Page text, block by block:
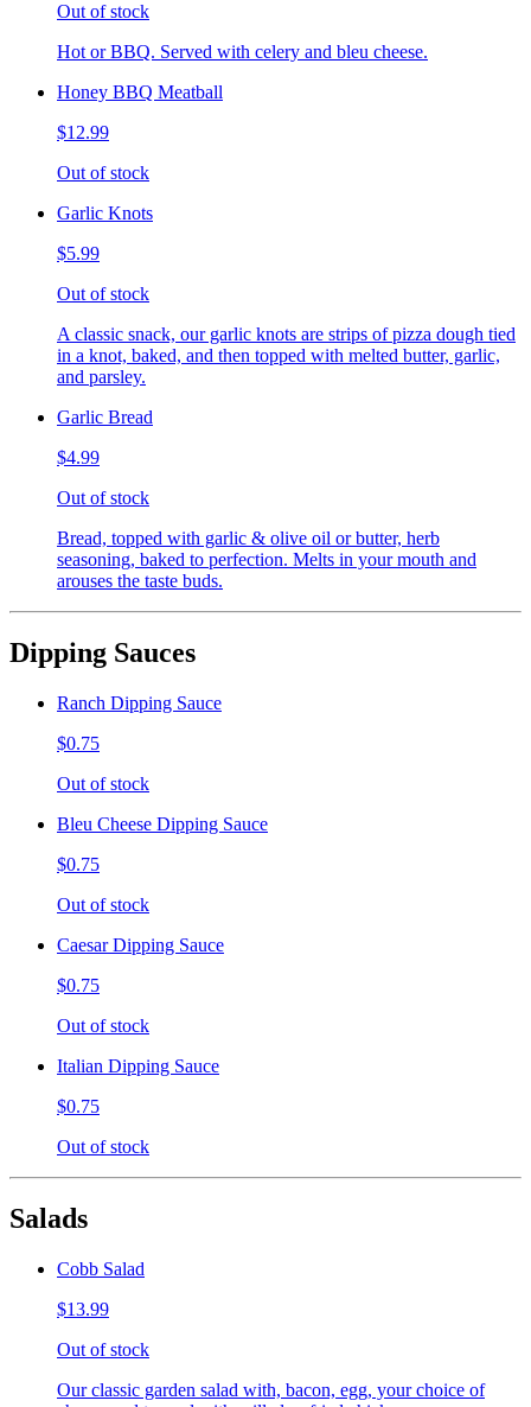
Out of stock
Hot or BBQ. Served with celery and bleu cheese.
Honey BBQ Meatball
$12.99
Out of stock
Garlic Knots
$5.99
Out of stock
A classic snack, our garlic knots are strips of pizza dough tied
in a knot, baked, and then topped with melted butter, garlic,
and parsley.
Garlic Bread
$4.99
Out of stock
Bread, topped with garlic & olive oil or butter, herb
seasoning, baked to perfection. Melts in your mouth and
arouses the taste buds.
Dipping Sauces
Ranch Dipping Sauce
$0.75
Out of stock
Bleu Cheese Dipping Sauce
$0.75
Out of stock
Caesar Dipping Sauce
$0.75
Out of stock
Italian Dipping Sauce
$0.75
Out of stock
Salads
Cobb Salad
$13.99
Out of stock
Our classic garden salad with, bacon, egg, your choice of